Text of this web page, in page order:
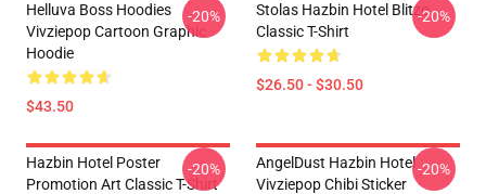
Helluva Boss Hoodies
Vivziepop Cartoon Graphic
Hoodie
$43.50
-20%
Stolas Hazbin Hotel Blitzo
Classic T-Shirt
$26.50 - $30.50
-20%
Hazbin Hotel Poster
Promotion Art Classic T-Shirt
-20%
AngelDust Hazbin Hotel
Vivziepop Chibi Sticker
-20%